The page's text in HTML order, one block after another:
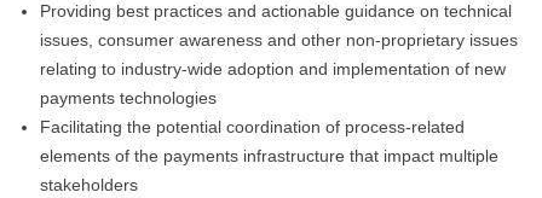
Providing best practices and actionable guidance on technical
issues, consumer awareness and other non-proprietary issues
relating to industry-wide adoption and implementation of new
payments technologies
Facilitating the potential coordination of process-related
elements of the payments infrastructure that impact multiple
stakeholders